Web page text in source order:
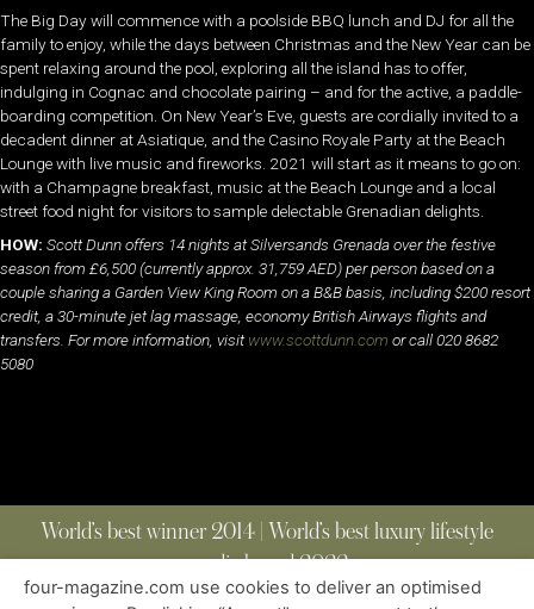
The Big Day will commence with a poolside BBQ lunch and DJ for all the
family to enjoy, while the days between Christmas and the New Year can be
spent relaxing around the pool, exploring all the island has to offer,
indulging in Cognac and chocolate pairing – and for the active, a paddle-
boarding competition. On New Year’s Eve, guests are cordially invited to a
decadent dinner at Asiatique, and the Casino Royale Party at the Beach
Lounge with live music and fireworks. 2021 will start as it means to go on:
with a Champagne breakfast, music at the Beach Lounge and a local
street food night for visitors to sample delectable Grenadian delights.
HOW: Scott Dunn offers 14 nights at Silversands Grenada over the festive
season from £6,500 (currently approx. 31,759 AED) per person based on a
couple sharing a Garden View King Room on a B&B basis, including $200 resort
credit, a 30-minute jet lag massage, economy British Airways flights and
transfers. For more information, visitwww.scottdunn.com or call 020 8682
5080
World’s best winner 2014 | World’s best luxury lifestyle
media brand 2022
four-magazine.com use cookies to deliver an optimised